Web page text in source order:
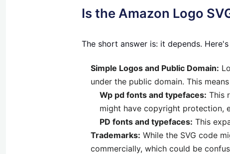
Is the Amazon Logo
The short answer is: it depends.
Simple Logos and Public Domain:
under the public domain. This
Wp pd fonts and typefaces: This
might have copyright protection,
PD fonts and typefaces: This
Trademarks: While the SVG code
commercially, which could be